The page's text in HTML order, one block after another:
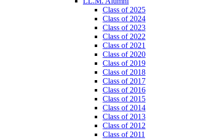
Class of 2025
Class of 2024
Class of 2023
Class of 2022
Class of 2021
Class of 2020
Class of 2019
Class of 2018
Class of 2017
Class of 2016
Class of 2015
Class of 2014
Class of 2013
Class of 2012
Class of 2011